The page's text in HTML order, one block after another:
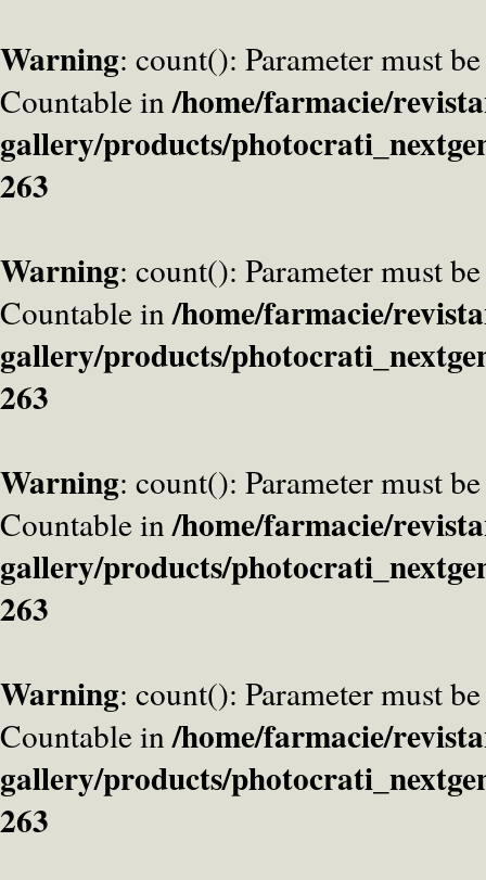
Warning: count(): Parameter must
Countable in/home/farmacie/
gallery/products/
263
Warning: count(): Parameter must
Countable in/home/farmacie/
gallery/products/
263
Warning: count(): Parameter must
Countable in/home/farmacie/
gallery/products/
263
Warning: count(): Parameter must
Countable in/home/farmacie/
gallery/products/
263